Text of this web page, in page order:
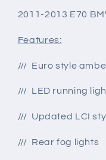
2011-2013 E70
Features:
/// Euro style
/// LED running
/// Updated LCI
/// Rear fog lights